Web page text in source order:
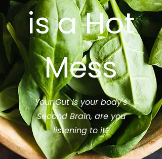
is a Hot
Mess
Your Gut is your body's
Second Brain, are you
listening to it?